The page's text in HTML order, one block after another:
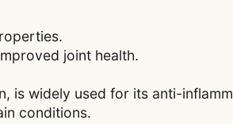
joint health.
widely used for its anti-
conditions.